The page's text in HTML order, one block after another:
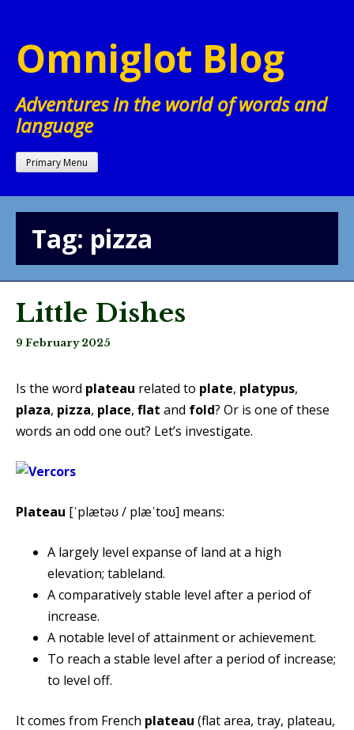
content
Omniglot Blog
Adventures in the world of words and
language
Primary Menu
Tag: pizza
Little Dishes
9 February 2025
Is the word plateau related to plate, platypus,
plaza, pizza, place, flat and fold? Or is one of these
words an odd one out? Let’s investigate.
Plateau [ˈplætəʊ / plæˈtoʊ] means:
A largely level expanse of land at a high
elevation; tableland.
A comparatively stable level after a period of
increase.
A notable level of attainment or achievement.
To reach a stable level after a period of increase;
to level off.
It comes from French plateau (flat area, tray, plateau,